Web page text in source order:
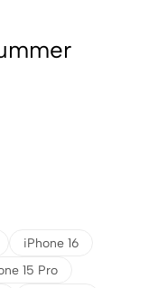
iPhone 16
15 Pro